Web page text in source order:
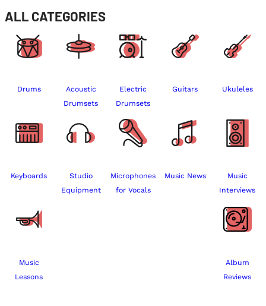
ALL CATEGORIES
Drums
Acoustic
Drumsets
Electric
Drumsets
Guitars Ukuleles
Keyboards
Studio
Equipment
Microphones
for Vocals
Music News
Music
Interviews
Music
Lessons
Album
Reviews